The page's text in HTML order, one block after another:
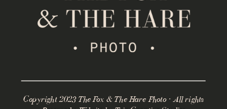
Copyright 2023 The Fox & The Hare Photo · All rights